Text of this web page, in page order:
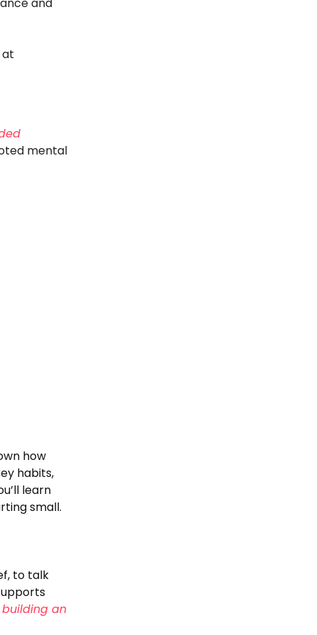
at
mental
how
habits,
learn
small.
to talk
an